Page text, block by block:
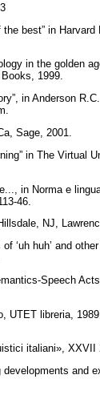
best” in Harvard
in the golden
1999.
in Anderson
Sage, 2001.
in The Virtual
in Norma e
46.
NJ,
‘uh huh’ and
Speech
UTET libreria,
italiani», XXVII
and